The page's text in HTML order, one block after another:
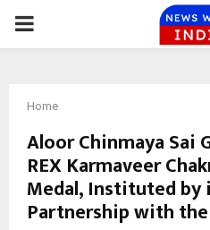
PRIMARY
Home
Aloor Chinmaya Sai
REX Karmaveer
Medal, Instituted by
Partnership with